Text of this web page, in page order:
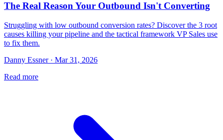
The Real Reason Your Outbound Isn't Converting
Struggling with low outbound conversion rates? Discover the 3 root
causes killing your pipeline and the tactical framework VP Sales use
to fix them.
Danny Essner · Mar 31, 2026
Read more